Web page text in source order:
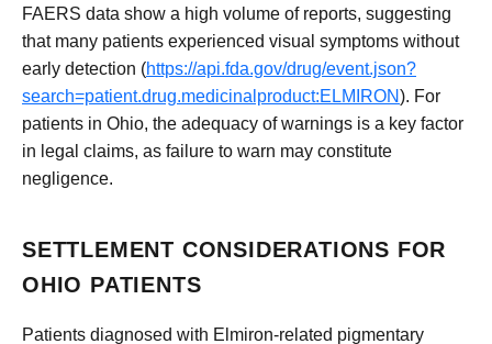
FAERS data show a high volume of reports, suggesting
that many patients experienced visual symptoms without
early detection (https://api.fda.gov/drug/event.json?
search=patient.drug.medicinalproduct:ELMIRON). For
patients in Ohio, the adequacy of warnings is a key factor
in legal claims, as failure to warn may constitute
negligence.
SETTLEMENT CONSIDERATIONS FOR
OHIO PATIENTS
Patients diagnosed with Elmiron-related pigmentary